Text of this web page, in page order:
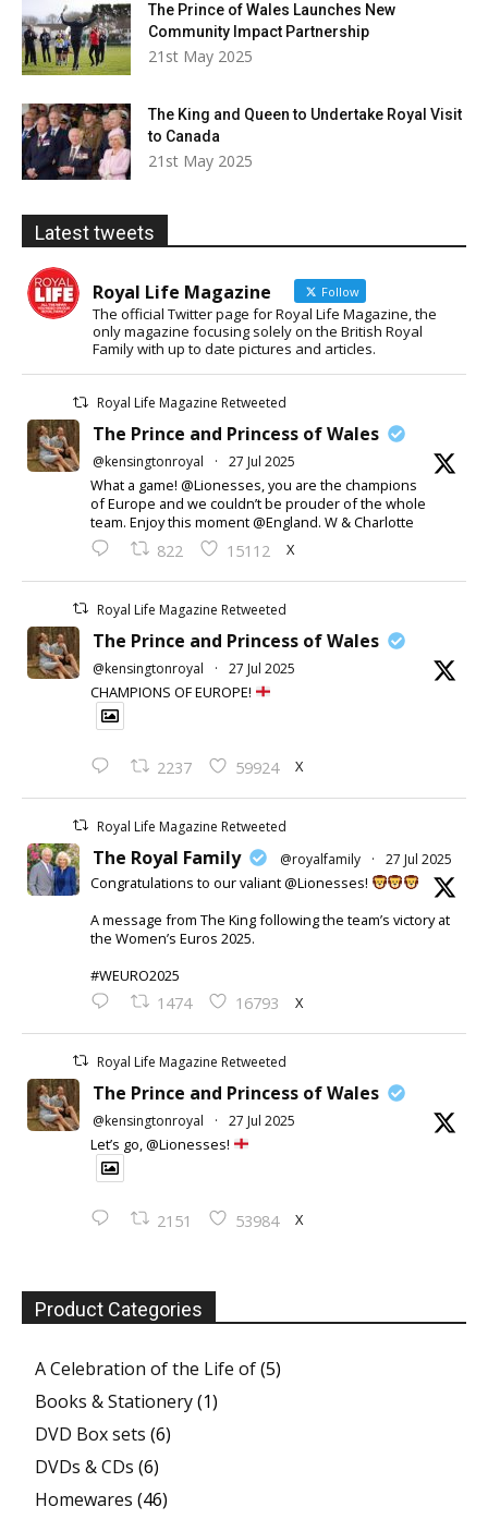
The Prince of Wales Launches New
Community Impact Partnership
21st May 2025
The King and Queen to Undertake Royal Visit
to Canada
21st May 2025
Latest tweets
Royal Life Magazine Follow
The official Twitter page for Royal Life Magazine, the
only magazine focusing solely on the British Royal
Family with up to date pictures and articles.
Royal Life Magazine Retweeted
The Prince and Princess of Wales
@kensingtonroyal · 27 Jul 2025
What a game! @Lionesses, you are the champions
of Europe and we couldn’t be prouder of the whole
team. Enjoy this moment @England. W & Charlotte
822 15112 X
Royal Life Magazine Retweeted
The Prince and Princess of Wales
@kensingtonroyal · 27 Jul 2025
CHAMPIONS OF EUROPE!
2237 59924 X
Royal Life Magazine Retweeted
The Royal Family @royalfamily · 27 Jul 2025
Congratulations to our valiant @Lionesses!
A message from The King following the team’s victory at
the Women’s Euros 2025.
#WEURO2025
1474 16793 X
Royal Life Magazine Retweeted
The Prince and Princess of Wales
@kensingtonroyal · 27 Jul 2025
Let’s go, @Lionesses!
2151 53984 X
Product Categories
A Celebration of the Life of(5)
Books & Stationery(1)
DVD Box sets (6)
DVDs & CDs (6)
Homewares (46)